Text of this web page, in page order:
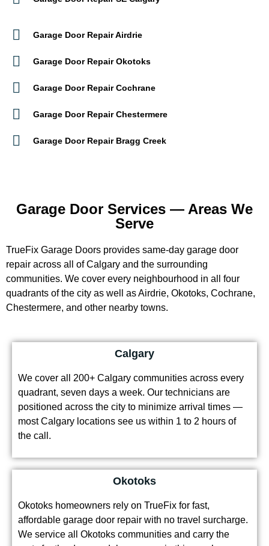
Serve
repair across all of Calgary and the surrounding
communities. We cover every neighbourhood in all four
quadrants of the city as well as Airdrie, Okotoks, Cochrane,
Chestermere, and other nearby towns.
Calgary
quadrant, seven days a week. Our technicians are
positioned across the city to minimize arrival times —
most Calgary locations see us within 1 to 2 hours of
the call.
Okotoks
affordable garage door repair with no travel surcharge.
We service all Okotoks communities and carry the
parts for the door models common in this area’s newer